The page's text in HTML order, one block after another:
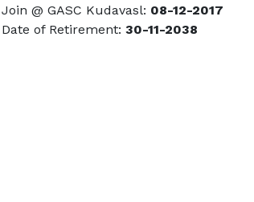
Join @ GASC Kudavasl: 08-12-2017
Date of Retirement: 30-11-2038